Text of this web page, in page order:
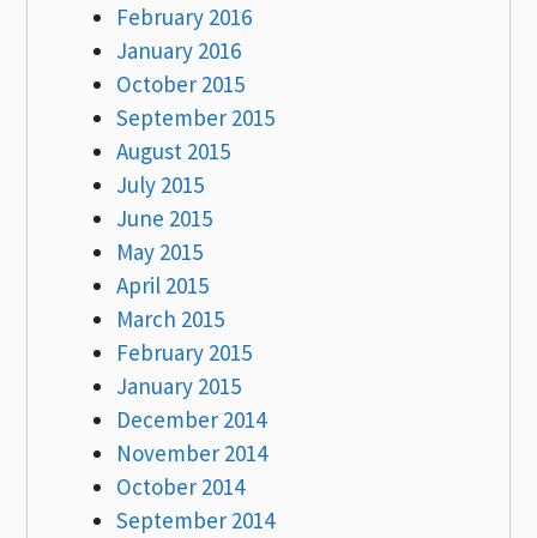
February 2016
January 2016
October 2015
September 2015
August 2015
July 2015
June 2015
May 2015
April 2015
March 2015
February 2015
January 2015
December 2014
November 2014
October 2014
September 2014